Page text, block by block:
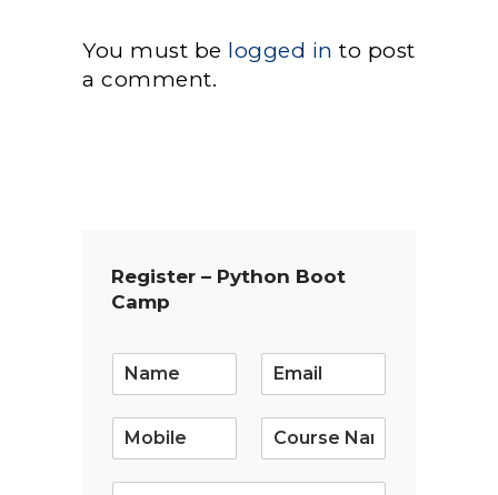
You must be logged in to post
a comment.
Register – Python Boot
Camp
m